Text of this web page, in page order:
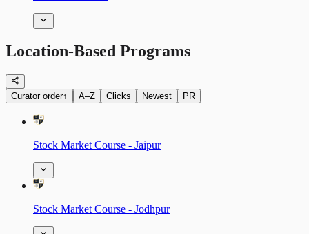
Location-Based Programs
Curator order↑ A–Z Clicks Newest PR
Stock Market Course - Jaipur
Stock Market Course - Jodhpur